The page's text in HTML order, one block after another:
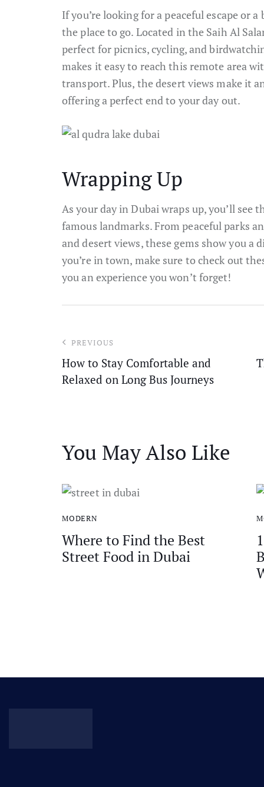
If you’re looking for a peaceful escape or
the place to go. Located in the Saih Al
perfect for picnics, cycling, and
makes it easy to reach this remote area
transport. Plus, the desert views make it
offering a perfect end to your day out.
Wrapping Up
As your day in Dubai wraps up, you’ll
famous landmarks. From peaceful parks
and desert views, these gems show you a
you’re in town, make sure to check out
you an experience you won’t forget!
PREVIOUS
How to Stay Comfortable and
Relaxed on Long Bus Journeys
You May Also Like
MODERN
Where to Find the Best
Street Food in Dubai